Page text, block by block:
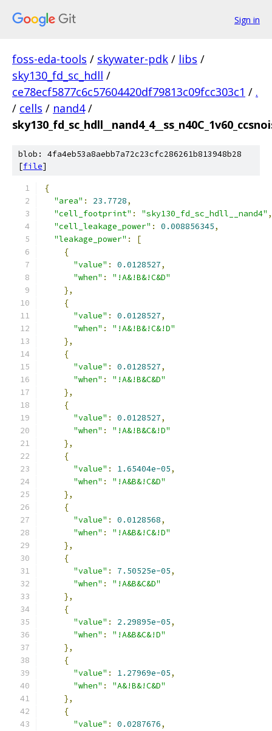
Sign in
foss-eda-tools / skywater-pdk / libs /
sky130_fd_sc_hdll /
ce78ecf5877c6c57604420df79813c09fcc303c1 / .
/ cells / nand4 /
blob: 4fa4eb53a8aebb7a72c23cfc286261b813948b28
[file]
{
"area" : 23.7728,
"cell_footprint" : "sky130_fd_sc_hdll__nand4" ,
"cell_leakage_power" : 0.008856345,
"leakage_power" :
[
{
"value" : 0.0128527,
"when" :
"!A&!B&!C&D"
},
{
"value" : 0.0128527,
"when" :
"!A&!B&!C&!D"
},
{
"value" : 0.0128527,
"when" :
"!A&!B&C&D"
},
{
"value" : 0.0128527,
"when" :
"!A&!B&C&!D"
},
{
"value" : 1.65404e-05,
"when" :
"!A&B&!C&D"
},
{
"value" : 0.0128568,
"when" :
"!A&B&!C&!D"
},
{
"value" : 7.50525e-05,
"when" :
"!A&B&C&D"
},
{
"value" : 2.29895e-05,
"when" :
"!A&B&C&!D"
},
{
"value" : 1.27969e-05,
"when" :
"A&!B&!C&D"
},
{
"value" : 0.0287676,